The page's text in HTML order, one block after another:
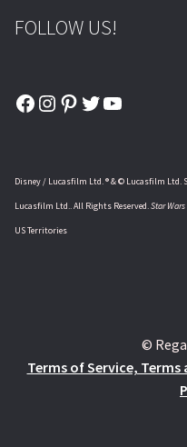
FOLLOW US!
Facebook
Instagram
Pinterest
Twitter
YouTube
Disney / Lucasfilm Ltd. ® & © Lucasfilm Ltd.
Lucasfilm Ltd.. All Rights Reserved.Star Wars
US Territories
©
Terms of Service,